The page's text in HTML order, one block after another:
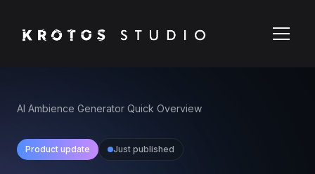
AI Ambience Generator Quick Overview
Product update Just published